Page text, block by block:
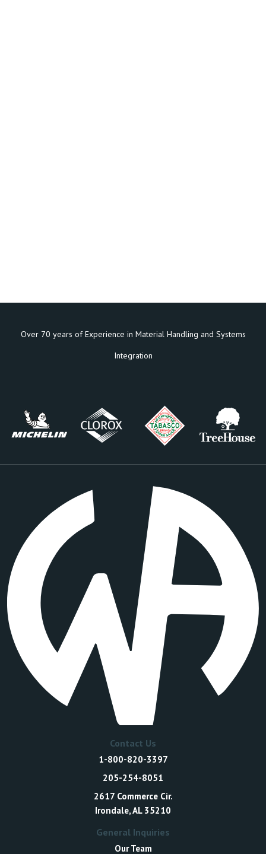
Over 70 years of Experience in Material Handling and Systems
Integration
Contact Us
1-800-820-3397
205-254-8051
2617 Commerce Cir.
Irondale, AL 35210
General Inquiries
Our Team